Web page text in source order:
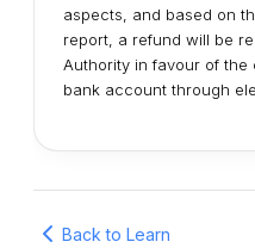
aspects, and based on
report, a refund will be
Authority in favour of the
bank account through
Back to Learn